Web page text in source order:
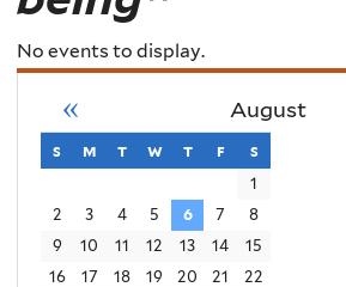
No events to display.
August
«
s sunday
m monday
t tuesday
w wednesday
t thursday
f friday
s
1
2
3 4 5 6 7
8
9
10 11 12 13 14
15
16
17 18 19 20 21
22